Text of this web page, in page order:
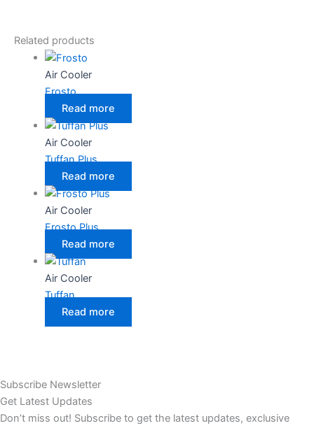
Related products
Air Cooler
Frosto
Read more
Air Cooler
Tuffan Plus
Read more
Air Cooler
Frosto Plus
Read more
Air Cooler
Tuffan
Read more
Subscribe Newsletter
Get Latest Updates
Don’t miss out! Subscribe to get the latest updates, exclusive